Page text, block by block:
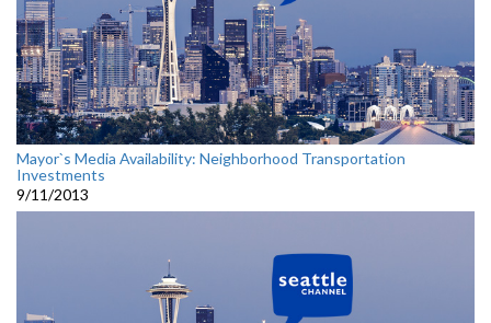
Mayor`s Media Availability: Neighborhood Transportation
Investments
9/11/2013